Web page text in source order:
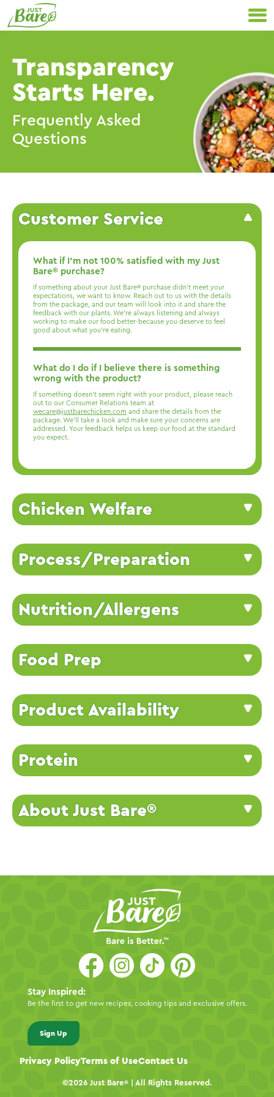
content
Navigation
Transparency
Starts Here.
Frequently Asked
Questions
Customer Service
What if I’m not 100% satisfied with my Just
Bare® purchase?
If something about your Just Bare® purchase didn’t meet your
expectations, we want to know. Reach out to us with the details
from the package, and our team will look into it and share the
feedback with our plants. We’re always listening and always
working to make our food better-because you deserve to feel
good about what you’re eating.
What do I do if I believe there is something
wrong with the product?
If something doesn’t seem right with your product, please reach
out to our Consumer Relations team at
wecare@justbarechicken.com and share the details from the
package. We’ll take a look and make sure your concerns are
addressed. Your feedback helps us keep our food at the standard
you expect.
Chicken Welfare
Process/Preparation
Nutrition/Allergens
Food Prep
Product Availability
Protein
About Just Bare®
Privacy PolicyTerms of UseContact Us
Stay Inspired:
Be the first to get new recipes, cooking tips and exclusive offers.
Sign Up
©2026 Just Bare | All Rights Reserved.